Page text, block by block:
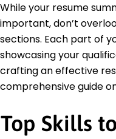
While your resume
important, don’t
sections. Each part of
showcasing your
crafting an effective
comprehensive guide
Top Skills